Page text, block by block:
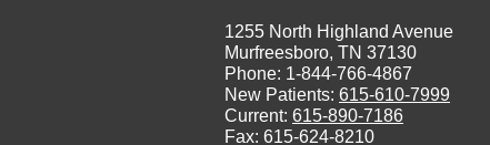
1255 North Highland Avenue
Murfreesboro, TN 37130
Phone: 1-844-766-4867
New Patients: 615-610-7999
Current: 615-890-7186
Fax: 615-624-8210